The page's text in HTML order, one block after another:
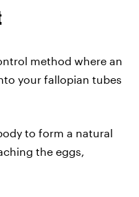
method where an
your fallopian tubes
to form a natural
the eggs,